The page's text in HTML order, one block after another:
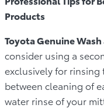
Products
Toyota Genuine Wash
consider using a
exclusively for
between cleaning of
water rinse of your